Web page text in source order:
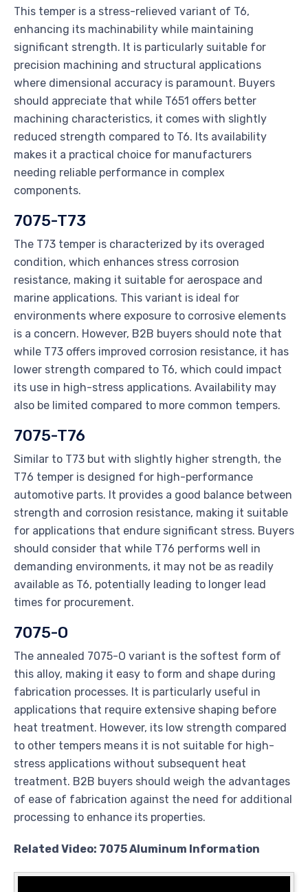
This temper is a stress-relieved variant of T6,
enhancing its machinability while maintaining
significant strength. It is particularly suitable for
precision machining and structural applications
where dimensional accuracy is paramount. Buyers
should appreciate that while T651 offers better
machining characteristics, it comes with slightly
reduced strength compared to T6. Its availability
makes it a practical choice for manufacturers
needing reliable performance in complex
components.
7075-T73
The T73 temper is characterized by its overaged
condition, which enhances stress corrosion
resistance, making it suitable for aerospace and
marine applications. This variant is ideal for
environments where exposure to corrosive elements
is a concern. However, B2B buyers should note that
while T73 offers improved corrosion resistance, it has
lower strength compared to T6, which could impact
its use in high-stress applications. Availability may
also be limited compared to more common tempers.
7075-T76
Similar to T73 but with slightly higher strength, the
T76 temper is designed for high-performance
automotive parts. It provides a good balance between
strength and corrosion resistance, making it suitable
for applications that endure significant stress. Buyers
should consider that while T76 performs well in
demanding environments, it may not be as readily
available as T6, potentially leading to longer lead
times for procurement.
7075-O
The annealed 7075-O variant is the softest form of
this alloy, making it easy to form and shape during
fabrication processes. It is particularly useful in
applications that require extensive shaping before
heat treatment. However, its low strength compared
to other tempers means it is not suitable for high-
stress applications without subsequent heat
treatment. B2B buyers should weigh the advantages
of ease of fabrication against the need for additional
processing to enhance its properties.
Related Video: 7075 Aluminum Information